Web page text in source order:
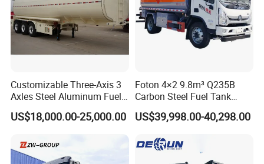
Customizable Three-Axis 3
Axles Steel Aluminum Fuel
Tanker 40000 45000 Litres
Diesel Oil Petroleum Fuel
US$18,000.00-25,000.00
Foton 4×2 9.8m³ Q235B
Carbon Steel Fuel Tank
Truck Mobile Refueling
Truck with High-Flow Fuel
US$39,998.00-40,298.00